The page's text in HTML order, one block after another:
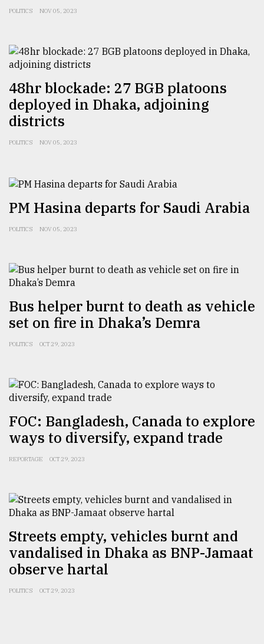
ADVERTISE
POLITICS NOV 05, 2023
48hr blockade: 27 BGB platoons
deployed in Dhaka, adjoining
districts
POLITICS NOV 05, 2023
PM Hasina departs for Saudi Arabia
POLITICS NOV 05, 2023
Bus helper burnt to death as vehicle
set on fire in Dhaka’s Demra
POLITICS OCT 29, 2023
FOC: Bangladesh, Canada to explore
ways to diversify, expand trade
REPORTAGE OCT 29, 2023
Streets empty, vehicles burnt and
vandalised in Dhaka as BNP-Jamaat
observe hartal
POLITICS OCT 29, 2023